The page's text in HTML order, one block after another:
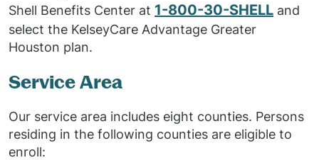
Shell Benefits Center at 1-800-30-SHELL and
select the KelseyCare Advantage Greater
Houston plan.
Service Area
Our service area includes eight counties. Persons
residing in the following counties are eligible to
enroll: